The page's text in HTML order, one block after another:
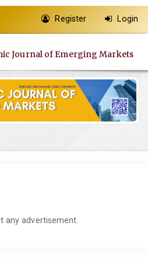
Register Login
Journal of Emerging Markets
any advertisement.